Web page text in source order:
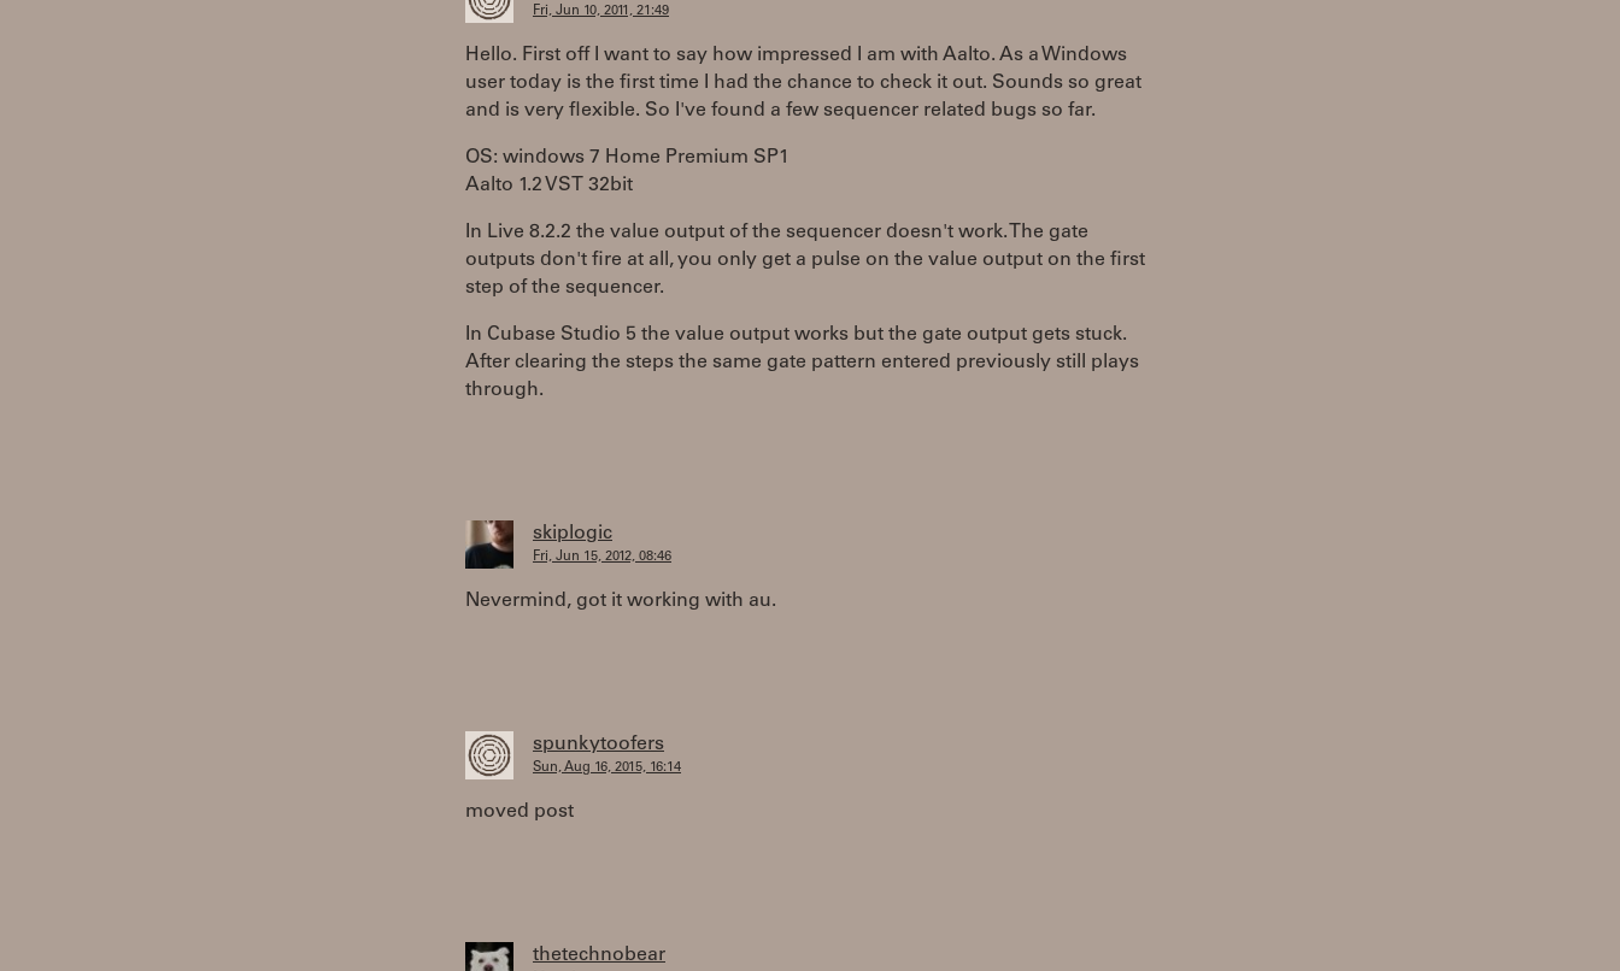
Fri, Jun 10, 2011, 21:49
Hello. First off I want to say how impressed I am with Aalto. As a Windows
user today is the first time I had the chance to check it out. Sounds so great
and is very flexible. So I've found a few sequencer related bugs so far.
OS: windows 7 Home Premium SP1
Aalto 1.2 VST 32bit
In Live 8.2.2 the value output of the sequencer doesn't work. The gate
outputs don't fire at all, you only get a pulse on the value output on the first
step of the sequencer.
In Cubase Studio 5 the value output works but the gate output gets stuck.
After clearing the steps the same gate pattern entered previously still plays
through.
skiplogic
Fri, Jun 15, 2012, 08:46
Nevermind, got it working with au.
spunkytoofers
Sun, Aug 16, 2015, 16:14
moved post
thetechnobear